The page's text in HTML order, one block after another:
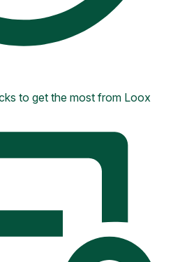
to get the most from Loox